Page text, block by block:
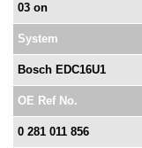
03 on
System
Bosch EDC16U1
OE Ref No.
0 281 011 856